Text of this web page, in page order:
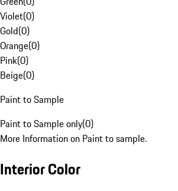
Violet(0)
Gold(0)
Orange(0)
Pink(0)
Beige(0)
Paint to Sample
Paint to Sample only(0)
More Information on Paint to sample.
Interior Color